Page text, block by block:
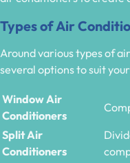
Types of Air
Around various types of
several options to suit
Window Air
Conditioners
Split Air
Conditioners